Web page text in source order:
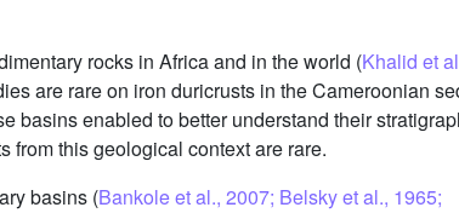
rocks in Africa and in the world (Khalid et
are rare on iron duricrusts in the Cameroonian
basins enabled to better understand their
from this geological context are rare.
basins (Bankole et al., 2007; Belsky et al., 1965;